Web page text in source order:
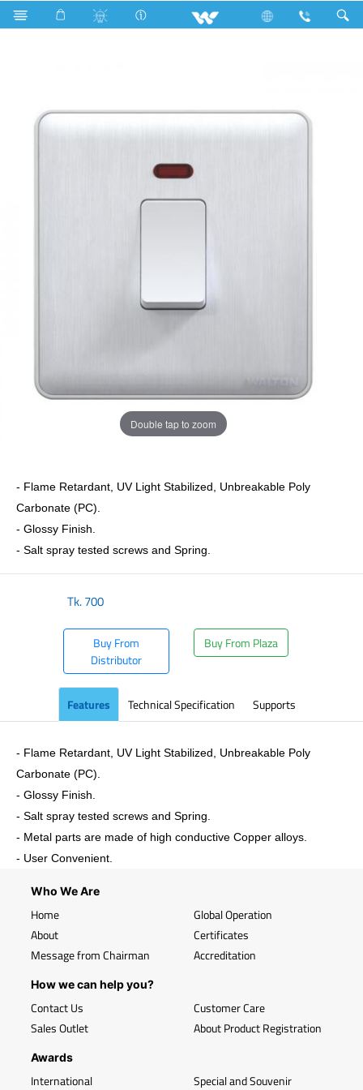
WGDPS20W (White)
Double tap to zoom
- Flame Retardant, UV Light Stabilized, Unbreakable Poly
Carbonate (PC).
- Glossy Finish.
- Salt spray tested screws and Spring.
Tk.700
Buy From
Distributor
Buy From Plaza
Features Technical Specification Supports
- Flame Retardant, UV Light Stabilized, Unbreakable Poly
Carbonate (PC).
- Glossy Finish.
- Salt spray tested screws and Spring.
- Metal parts are made of high conductive Copper alloys.
- User Convenient.
Who We Are
Home
About
Message from Chairman
Global Operation
Certificates
Accreditation
How we can help you?
Contact Us
Sales Outlet
Customer Care
About Product Registration
Awards
International Special and Souvenir